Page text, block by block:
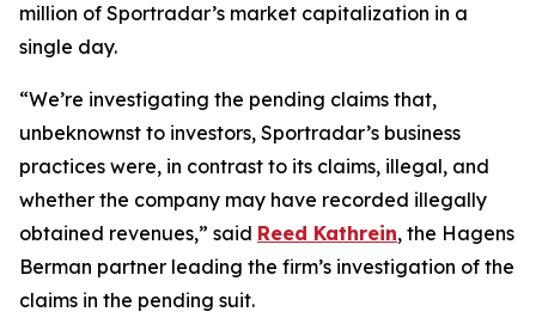
million of Sportradar’s market capitalization in a
single day.
“We’re investigating the pending claims that,
unbeknownst to investors, Sportradar’s business
practices were, in contrast to its claims, illegal, and
whether the company may have recorded illegally
obtained revenues,” said Reed Kathrein, the Hagens
Berman partner leading the firm’s investigation of the
claims in the pending suit.